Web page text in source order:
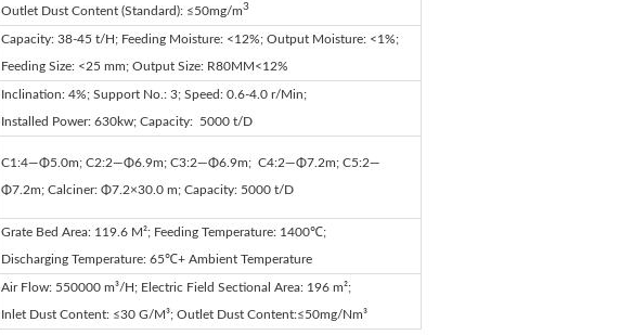
Outlet Dust Content (Standard): ≤50mg/m3
Capacity: 38-45 t/H; Feeding Moisture: <12%; Output Moisture: <1%;
Feeding Size: <25 mm; Output Size: R80ΜM<12%
Inclination: 4%; Support No.: 3; Speed: 0.6-4.0 r/Min;
Installed Power: 630kw; Capacity: 5000 t/D
C1:4—Φ5.0m; C2:2—Φ6.9m; C3:2—Φ6.9m; C4:2—Φ7.2m; C5:2—
Φ7.2m; Calciner: Φ7.2×30.0 m; Capacity: 5000 t/D
Grate Bed Area: 119.6 M²; Feeding Temperature: 1400℃;
Discharging Temperature: 65℃+ Ambient Temperature
Air Flow: 550000 m³/H; Electric Field Sectional Area: 196 m²;
Inlet Dust Content: ≤30 G/M³; Outlet Dust Content:≤50mg/Nm³